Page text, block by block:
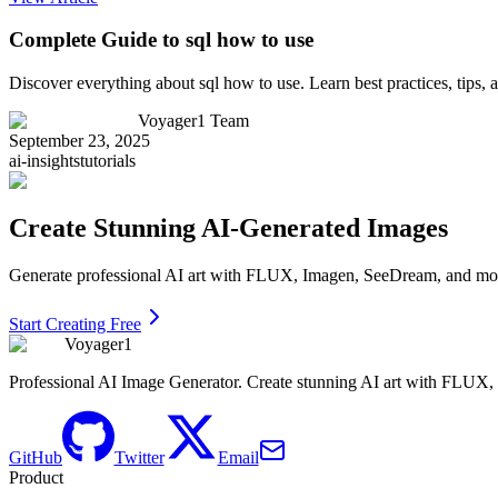
Complete Guide to sql how to use
Discover everything about sql how to use. Learn best practices, tips,
Voyager1 Team
September 23, 2025
ai-insightstutorials
Create Stunning AI-Generated Images
Generate professional AI art with FLUX, Imagen, SeeDream, and
Start Creating Free
Voyager1
Professional AI Image Generator. Create stunning AI art with FLUX,
GitHub Twitter
Email
Product